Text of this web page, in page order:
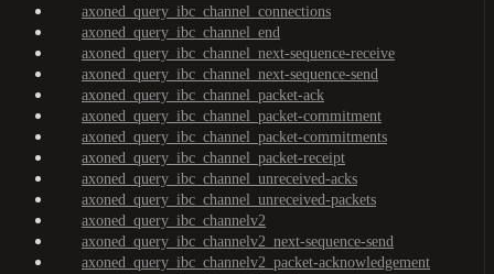
axoned_query_ibc_channel_connections
axoned_query_ibc_channel_end
axoned_query_ibc_channel_next-sequence-receive
axoned_query_ibc_channel_next-sequence-send
axoned_query_ibc_channel_packet-ack
axoned_query_ibc_channel_packet-commitment
axoned_query_ibc_channel_packet-commitments
axoned_query_ibc_channel_packet-receipt
axoned_query_ibc_channel_unreceived-acks
axoned_query_ibc_channel_unreceived-packets
axoned_query_ibc_channelv2
axoned_query_ibc_channelv2_next-sequence-send
axoned_query_ibc_channelv2_packet-acknowledgement